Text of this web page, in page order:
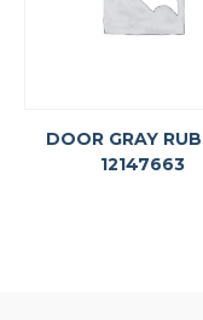
DOOR GRAY
12147663